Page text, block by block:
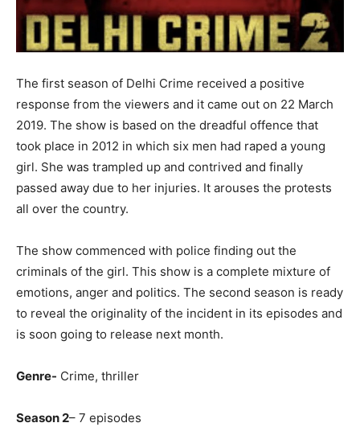
The first season of Delhi Crime received a positive
response from the viewers and it came out on 22 March
2019. The show is based on the dreadful offence that
took place in 2012 in which six men had raped a young
girl. She was trampled up and contrived and finally
passed away due to her injuries. It arouses the protests
all over the country.
The show commenced with police finding out the
criminals of the girl. This show is a complete mixture of
emotions, anger and politics. The second season is ready
to reveal the originality of the incident in its episodes and
is soon going to release next month.
Genre- Crime, thriller
Season 2– 7 episodes